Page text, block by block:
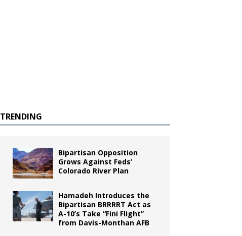
TRENDING
Bipartisan Opposition
Grows Against Feds’
Colorado River Plan
Hamadeh Introduces the
Bipartisan BRRRRT Act as
A-10’s Take “Fini Flight”
from Davis-Monthan AFB